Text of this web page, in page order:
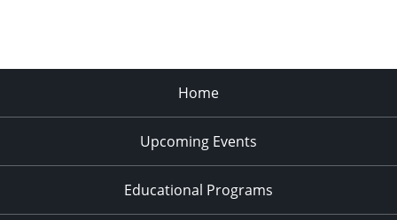
Home
Upcoming Events
Educational Programs